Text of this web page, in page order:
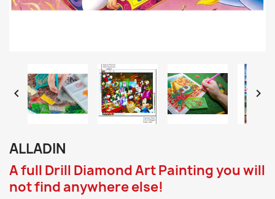
 
ALLADIN
A full Drill Diamond Art Painting you will
not find anywhere else!